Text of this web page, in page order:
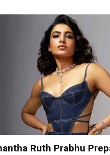
Ruth Prabhu